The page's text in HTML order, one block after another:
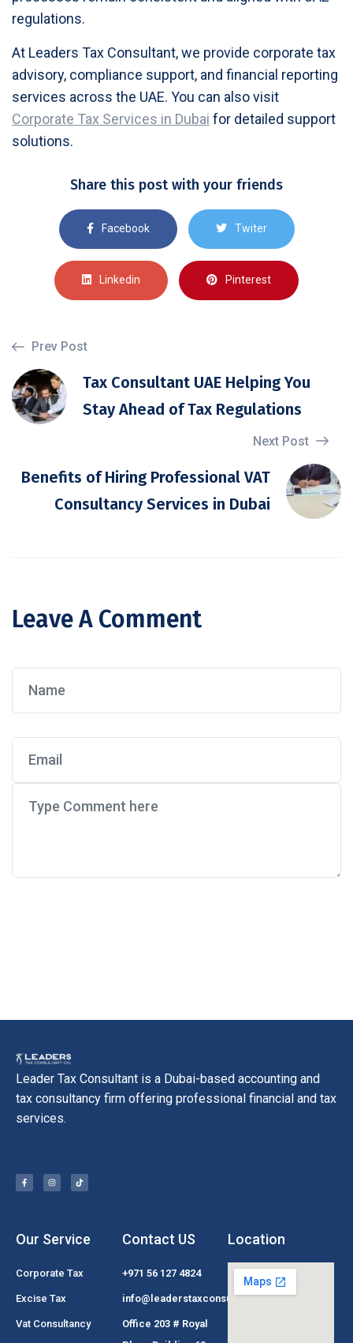
regulations.
At Leaders Tax Consultant, we provide corporate tax
advisory, compliance support, and financial reporting
services across the UAE. You can also visit
Corporate Tax Services in Dubai for detailed support
solutions.
Share this post with your friends
Facebook Twiter
Linkedin Pinterest
Prev Post
Tax Consultant UAE Helping You
Stay Ahead of Tax Regulations
Next Post
Benefits of Hiring Professional VAT
Consultancy Services in Dubai
Leave A Comment
Leader Tax Consultant is a Dubai-based accounting and
tax consultancy firm offering professional financial and tax
services.
Our Service
Corporate Tax
Excise Tax
Vat Consultancy
Contact US
+971 56 127 4824
info@leaderstaxconsultant.com
Office 203 # Royal
Location